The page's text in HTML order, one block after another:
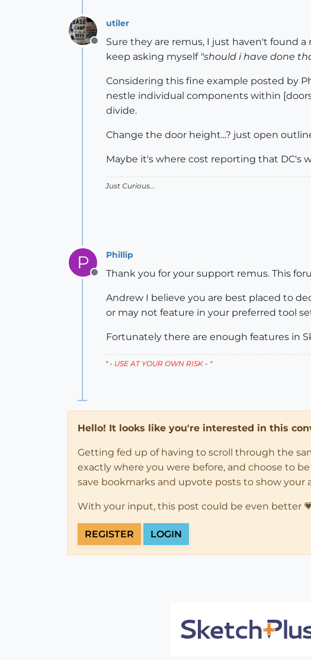
Offline
utiler
Sure they are remus, I just haven't found
keep asking myself "should i have done
Considering this fine example posted by
nestle individual components within
divide.
Change the door height...? just open
Maybe it's where cost reporting that DC's
Just Curious...
P
Offline
Phillip
Thank you for your support remus. This
Andrew I believe you are best placed to
or may not feature in your preferred tool
Fortunately there are enough features in
" - USE AT YOUR OWN RISK - "
Hello! It looks like you're interested in this
Getting fed up of having to scroll through the
exactly where you were before, and choose to
save bookmarks and upvote posts to show
With your input, this post could be even better
REGISTER LOGIN